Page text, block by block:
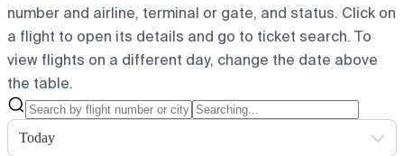
number and airline, terminal or gate, and status. Click on
a flight to open its details and go to ticket search. To
view flights on a different day, change the date above
the table.
Today